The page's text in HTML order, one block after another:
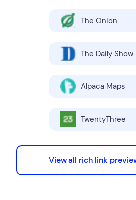
The Onion
The Daily Show
Alpaca Maps
TwentyThree
View all rich link